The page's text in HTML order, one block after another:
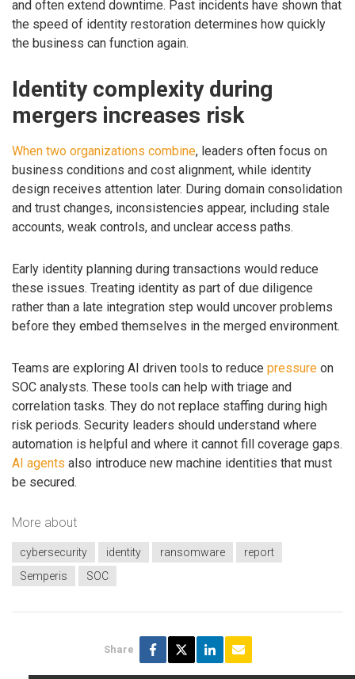
and often extend downtime. Past incidents have shown that
the speed of identity restoration determines how quickly
the business can function again.
Identity complexity during
mergers increases risk
When two organizations combine, leaders often focus on
business conditions and cost alignment, while identity
design receives attention later. During domain consolidation
and trust changes, inconsistencies appear, including stale
accounts, weak controls, and unclear access paths.
Early identity planning during transactions would reduce
these issues. Treating identity as part of due diligence
rather than a late integration step would uncover problems
before they embed themselves in the merged environment.
Teams are exploring AI driven tools to reduce pressure on
SOC analysts. These tools can help with triage and
correlation tasks. They do not replace staffing during high
risk periods. Security leaders should understand where
automation is helpful and where it cannot fill coverage gaps.
AI agents also introduce new machine identities that must
be secured.
More about
cybersecurity identity ransomware
report
Semperis
SOC
Share